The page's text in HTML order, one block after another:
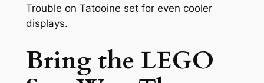
Trouble on Tatooine set for even cooler
displays.
Bring the LEGO